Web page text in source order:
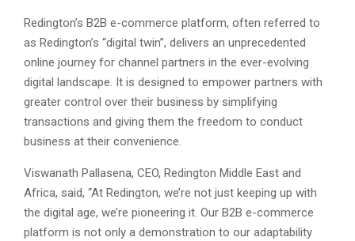
Redington’s B2B e-commerce platform, often referred to
as Redington’s “digital twin”, delivers an unprecedented
online journey for channel partners in the ever-evolving
digital landscape. It is designed to empower partners with
greater control over their business by simplifying
transactions and giving them the freedom to conduct
business at their convenience.
Viswanath Pallasena, CEO, Redington Middle East and
Africa, said, “At Redington, we’re not just keeping up with
the digital age, we’re pioneering it. Our B2B e-commerce
platform is not only a demonstration to our adaptability